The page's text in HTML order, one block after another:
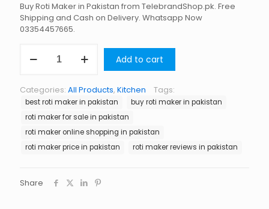
Buy Roti Maker in Pakistan from TelebrandShop.pk. Free
Shipping and Cash on Delivery. Whatsapp Now
03354457665.
Maker
quantity
Add to cart
Categories: All Products, Kitchen Tags:
best roti maker in pakistan
buy roti maker in pakistan
roti maker for sale in pakistan
roti maker online shopping in pakistan
roti maker price in pakistan
roti maker reviews in pakistan
Share